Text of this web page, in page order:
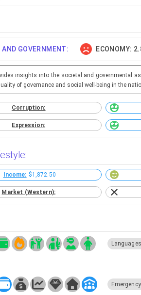
AND GOVERNMENT: ECONOMY:
insights into the societal and governmental
of governance and social well-being in the
Corruption:
Expression:
Income: $1,872.50
Market (Western):
Languages